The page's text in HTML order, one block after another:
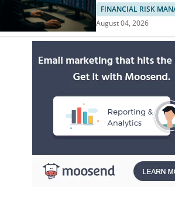
FINANCIAL RISK
August 04, 2026